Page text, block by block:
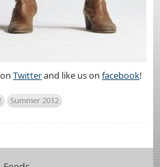
Twitterand like us on facebook!
Summer 2012